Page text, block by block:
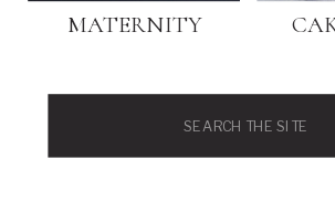
MATERNITY